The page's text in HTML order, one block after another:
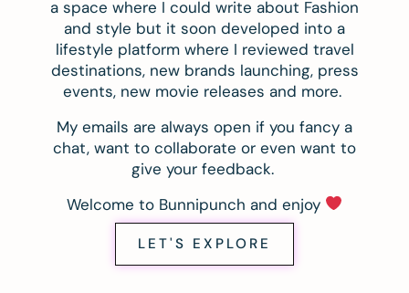
a space where I could write about Fashion
and style but it soon developed into a
lifestyle platform where I reviewed travel
destinations, new brands launching, press
events, new movie releases and more.
My emails are always open if you fancy a
chat, want to collaborate or even want to
give your feedback.
Welcome to Bunnipunch and enjoy
LET'S EXPLORE